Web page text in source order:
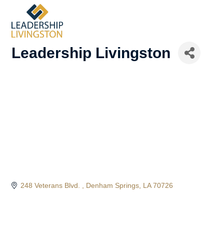
Leadership Livingston
248 Veterans Blvd. Denham Springs LA 70726